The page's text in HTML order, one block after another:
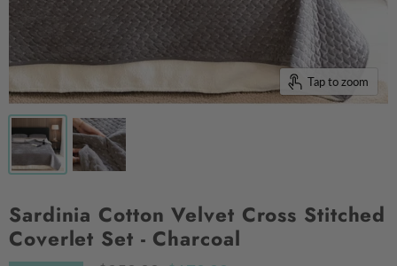
Tap to zoom
Sardinia Cotton Velvet Cross Stitched
Coverlet Set - Charcoal